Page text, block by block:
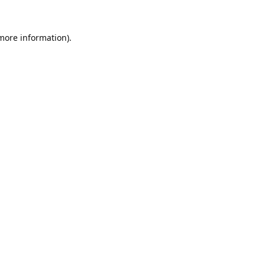
information).